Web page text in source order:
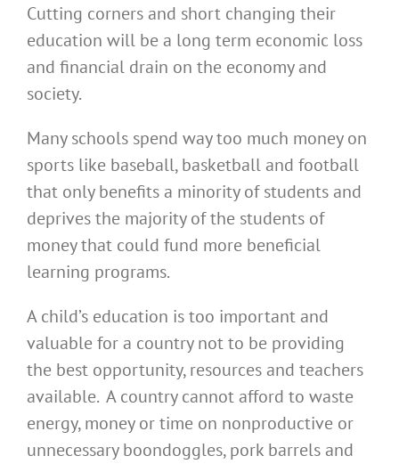
Cutting corners and short changing their
education will be a long term economic loss
and financial drain on the economy and
society.
Many schools spend way too much money on
sports like baseball, basketball and football
that only benefits a minority of students and
deprives the majority of the students of
money that could fund more beneficial
learning programs.
A child’s education is too important and
valuable for a country not to be providing
the best opportunity, resources and teachers
available. A country cannot afford to waste
energy, money or time on nonproductive or
unnecessary boondoggles, pork barrels and